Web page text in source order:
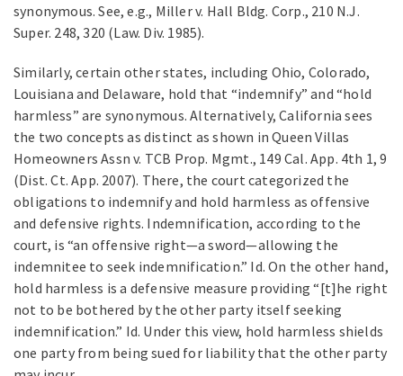
synonymous. See, e.g., Miller v. Hall Bldg. Corp., 210 N.J.
Super. 248, 320 (Law. Div. 1985).
Similarly, certain other states, including Ohio, Colorado,
Louisiana and Delaware, hold that “indemnify” and “hold
harmless” are synonymous. Alternatively, California sees
the two concepts as distinct as shown in Queen Villas
Homeowners Assn v. TCB Prop. Mgmt., 149 Cal. App. 4th 1, 9
(Dist. Ct. App. 2007). There, the court categorized the
obligations to indemnify and hold harmless as offensive
and defensive rights. Indemnification, according to the
court, is “an offensive right—a sword—allowing the
indemnitee to seek indemnification.” Id. On the other hand,
hold harmless is a defensive measure providing “[t]he right
not to be bothered by the other party itself seeking
indemnification.” Id. Under this view, hold harmless shields
one party from being sued for liability that the other party